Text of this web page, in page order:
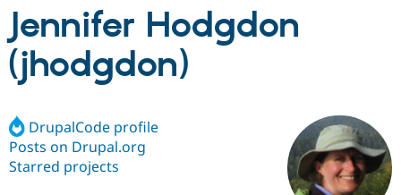
Drupal AI
Build with Drupal
Partners & Services
Find a
Certified
Community
Jennifer Hodgdon
(jhodgdon)
DrupalCode profile
Posts on Drupal.org
Starred projects